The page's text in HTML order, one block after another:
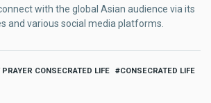
with the global Asian audience via its
and various social media platforms.
CONSECRATED LIFE CONSECRATED LIFE